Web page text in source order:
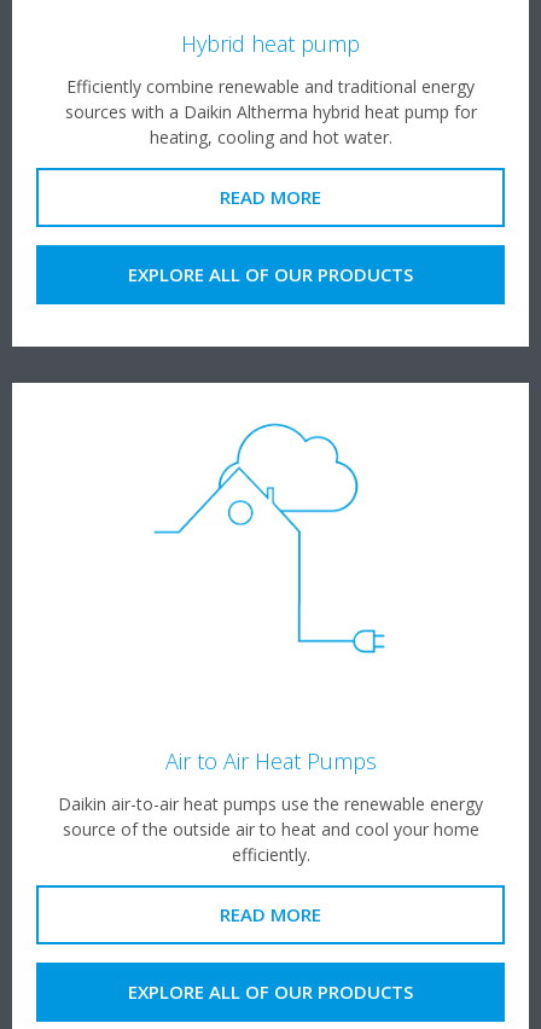
Hybrid heat pump
Efficiently combine renewable and traditional energy
sources with a Daikin Altherma hybrid heat pump for
heating, cooling and hot water.
READ MORE
EXPLORE ALL OF OUR PRODUCTS
Air to Air Heat Pumps
Daikin air-to-air heat pumps use the renewable energy
source of the outside air to heat and cool your home
efficiently.
READ MORE
EXPLORE ALL OF OUR PRODUCTS